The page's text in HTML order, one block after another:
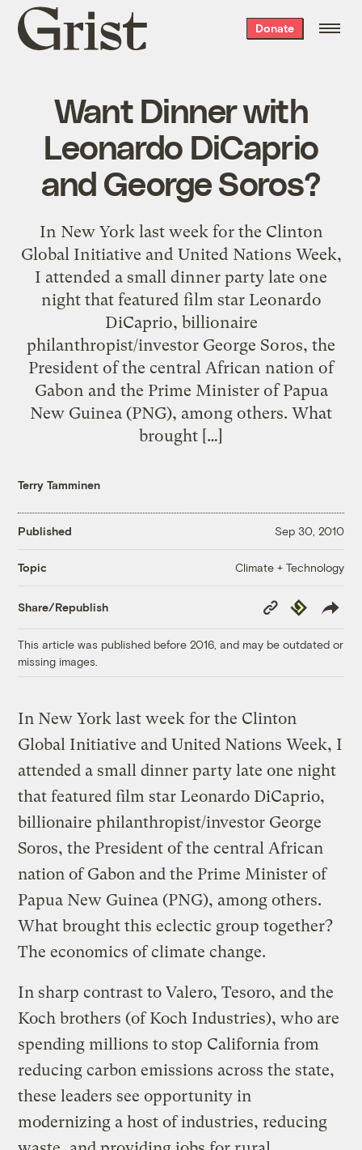
Grist
home
Donate
Want Dinner with
Leonardo DiCaprio
and George Soros?
In New York last week for the Clinton
Global Initiative and United Nations Week,
I attended a small dinner party late one
night that featured film star Leonardo
DiCaprio, billionaire
philanthropist/investor George Soros, the
President of the central African nation of
Gabon and the Prime Minister of Papua
New Guinea (PNG), among others. What
brought […]
Terry Tamminen
Published Sep 30, 2010
Topic Climate + Technology
Share/Republish
Copy
Link
Republish
This article was published before 2016, and may be outdated or
missing images.
In New York last week for the Clinton
Global Initiative and United Nations Week, I
attended a small dinner party late one night
that featured film star Leonardo DiCaprio,
billionaire philanthropist/investor George
Soros, the President of the central African
nation of Gabon and the Prime Minister of
Papua New Guinea (PNG), among others.
What brought this eclectic group together?
The economics of climate change.
In sharp contrast to Valero, Tesoro, and the
Koch brothers (of Koch Industries), who are
spending millions to stop California from
reducing carbon emissions across the state,
these leaders see opportunity in
modernizing a host of industries, reducing